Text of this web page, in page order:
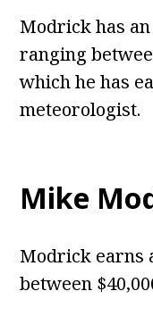
Modrick has
ranging
which he has
meteorologist.
Mike
Modrick earns
between